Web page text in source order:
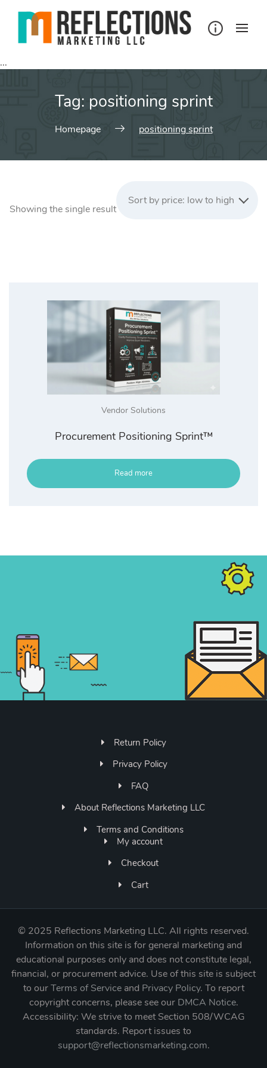
...
Tag: positioning sprint
Homepage positioning sprint
Showing the single result
Sort by price: low to high
Vendor Solutions
Procurement Positioning Sprint™
Read more
Return Policy
Privacy Policy
FAQ
About Reflections Marketing LLC
Terms and Conditions
My account
Checkout
Cart
© 2025 Reflections Marketing LLC. All rights reserved.
Information on this site is for general marketing and
educational purposes only and does not constitute legal,
financial, or procurement advice. Use of this site is subject
to ourTerms of Serviceand Privacy Policy. To report
copyright concerns, please see our DMCA Notice.
Accessibility: We strive to meet Section 508/WCAG
standards. Report issues to
support@reflectionsmarketing.com.